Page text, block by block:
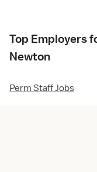
Top Employers
Newton
Perm Staff Jobs